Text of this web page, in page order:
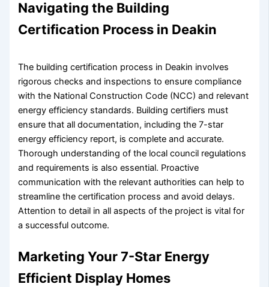
Navigating the Building
Certification Process in Deakin
The building certification process in Deakin involves
rigorous checks and inspections to ensure compliance
with the National Construction Code (NCC) and relevant
energy efficiency standards. Building certifiers must
ensure that all documentation, including the 7-star
energy efficiency report, is complete and accurate.
Thorough understanding of the local council regulations
and requirements is also essential. Proactive
communication with the relevant authorities can help to
streamline the certification process and avoid delays.
Attention to detail in all aspects of the project is vital for
a successful outcome.
Marketing Your 7-Star Energy
Efficient Display Homes